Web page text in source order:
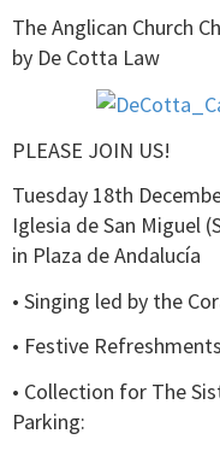
The Anglican Church
by De Cotta Law
PLEASE JOIN US!
Tuesday 18th
Iglesia de San Miguel
in Plaza de Andalucía
• Singing led by the
• Festive Refreshments
• Collection for The
Parking: